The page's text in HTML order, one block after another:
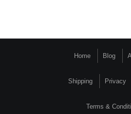
Home Blog
Shipping Privacy
Terms &